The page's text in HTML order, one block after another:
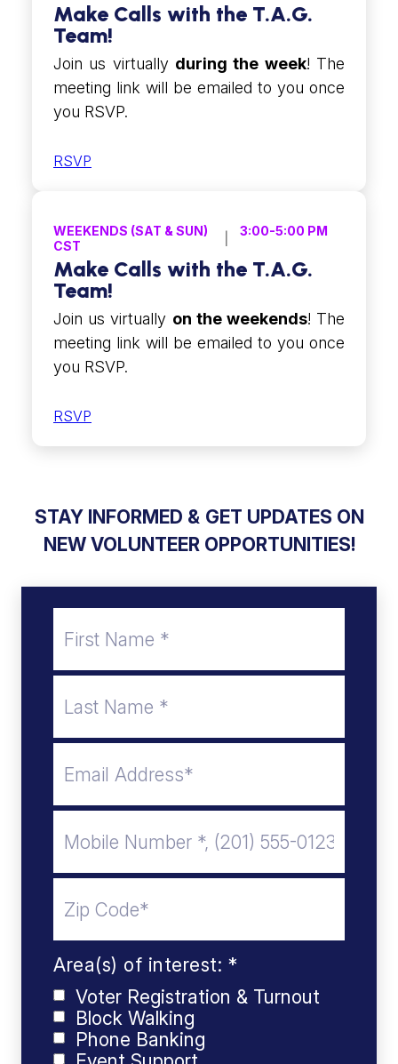
Make Calls with the T.A.G.
Team!
Join us virtually during the week! The
meeting link will be emailed to you once
you RSVP.
RSVP
WEEKENDS (SAT & SUN)
3:00-5:00 PM
CST
Make Calls with the T.A.G.
Team!
Join us virtually on the weekends! The
meeting link will be emailed to you once
you RSVP.
RSVP
STAY INFORMED & GET UPDATES ON
NEW VOLUNTEER OPPORTUNITIES!
Area(s) of interest: *
Voter Registration & Turnout
Block Walking
Phone Banking